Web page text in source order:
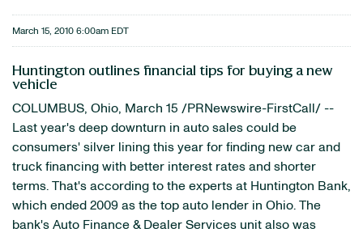
March 15, 2010 6:00am EDT
Huntington outlines financial tips for buying a new
vehicle
COLUMBUS, Ohio, March 15 /PRNewswire-FirstCall/ --
Last year's deep downturn in auto sales could be
consumers' silver lining this year for finding new car and
truck financing with better interest rates and shorter
terms. That's according to the experts at Huntington Bank,
which ended 2009 as the top auto lender in Ohio. The
bank's Auto Finance & Dealer Services unit also was